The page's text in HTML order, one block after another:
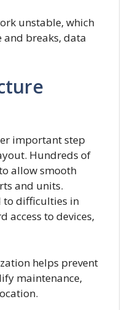
unstable, which
breaks, data
important step
Hundreds of
allow smooth
and units.
to difficulties in
access to devices,
helps prevent
maintenance,